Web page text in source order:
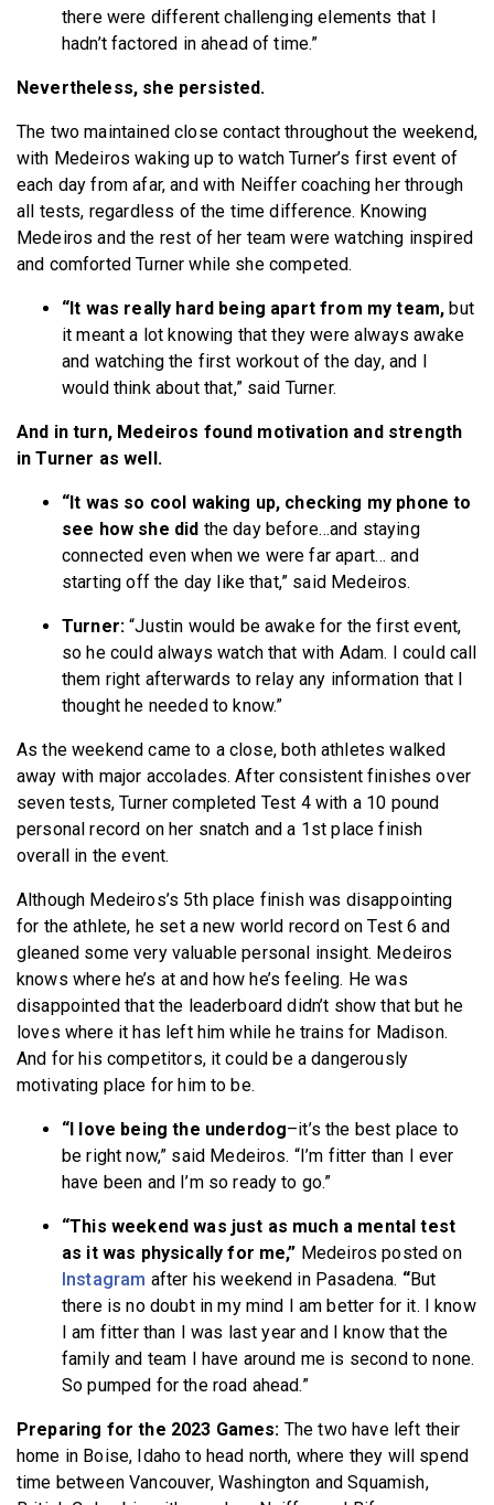
there were different challenging elements that I
hadn’t factored in ahead of time.”
Nevertheless, she persisted.
The two maintained close contact throughout the weekend,
with Medeiros waking up to watch Turner’s first event of
each day from afar, and with Neiffer coaching her through
all tests, regardless of the time difference. Knowing
Medeiros and the rest of her team were watching inspired
and comforted Turner while she competed.
“It was really hard being apart from my team, but
it meant a lot knowing that they were always awake
and watching the first workout of the day, and I
would think about that,” said Turner.
And in turn, Medeiros found motivation and strength
in Turner as well.
“It was so cool waking up, checking my phone to
see how she did the day before…and staying
connected even when we were far apart… and
starting off the day like that,” said Medeiros.
Turner: “Justin would be awake for the first event,
so he could always watch that with Adam. I could call
them right afterwards to relay any information that I
thought he needed to know.”
As the weekend came to a close, both athletes walked
away with major accolades. After consistent finishes over
seven tests, Turner completed Test 4 with a 10 pound
personal record on her snatch and a 1st place finish
overall in the event.
Although Medeiros’s 5th place finish was disappointing
for the athlete, he set a new world record on Test 6 and
gleaned some very valuable personal insight. Medeiros
knows where he’s at and how he’s feeling. He was
disappointed that the leaderboard didn’t show that but he
loves where it has left him while he trains for Madison.
And for his competitors, it could be a dangerously
motivating place for him to be.
“I love being the underdog–it’s the best place to
be right now,” said Medeiros. “I’m fitter than I ever
have been and I’m so ready to go.”
“This weekend was just as much a mental test
as it was physically for me,” Medeiros posted on
Instagram after his weekend in Pasadena. “But
there is no doubt in my mind I am better for it. I know
I am fitter than I was last year and I know that the
family and team I have around me is second to none.
So pumped for the road ahead.”
Preparing for the 2023 Games: The two have left their
home in Boise, Idaho to head north, where they will spend
time between Vancouver, Washington and Squamish,